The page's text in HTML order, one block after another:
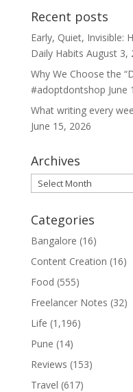
Recent posts
Early, Quiet, Invisible:
Daily Habits August 3,
Why We Choose the
#adoptdontshop June
What writing every
June 15, 2026
Archives
Archives
Categories
Bangalore (16)
Content Creation (16)
Food (555)
Freelancer Notes (32)
Life (1,196)
Pune (14)
Reviews (153)
Travel (617)